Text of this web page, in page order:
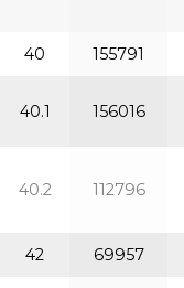
40 155791
40.1 156016
40.2 112796
42 69957